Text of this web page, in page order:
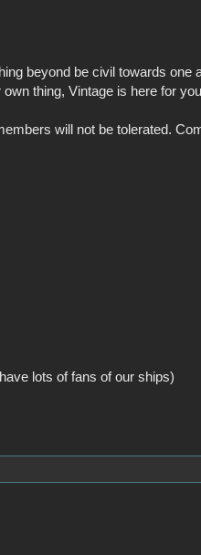
beyond be civil towards one
thing, Vintage is here for
will not be tolerated.
lots of fans of our ships)